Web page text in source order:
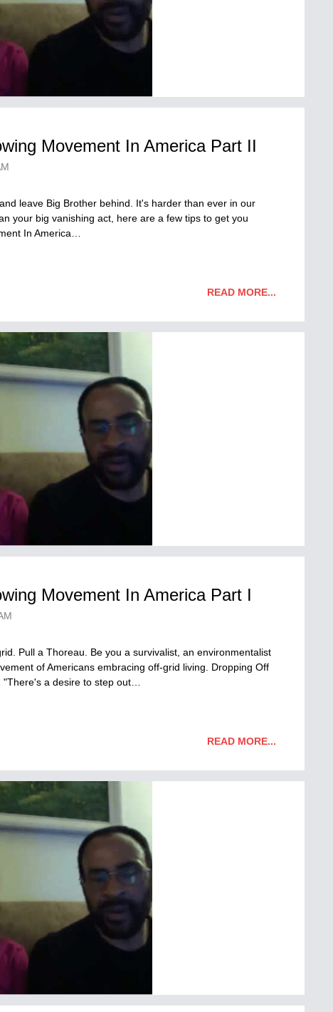
Movement In America Part II
leave Big Brother behind. It's harder than ever in our
your big vanishing act, here are a few tips to get you
In America…
READ MORE...
Movement In America Part I
Pull a Thoreau. Be you a survivalist, an environmentalist
of Americans embracing off-grid living. Dropping Off
a desire to step out…
READ MORE...